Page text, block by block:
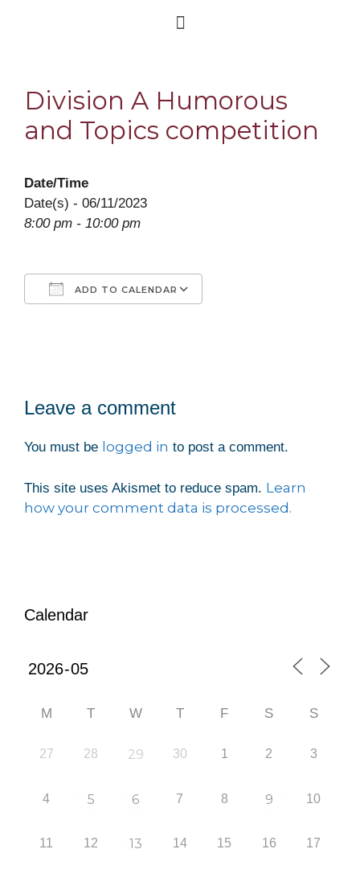
Division A Humorous
and Topics competition
Date/Time
Date(s) - 06/11/2023
8:00 pm - 10:00 pm
ADD TO CALENDAR
Leave a comment
You must be logged in to post a comment.
This site uses Akismet to reduce spam. Learn
how your comment data is processed.
Calendar
M T W T F S S
27 28 29 30 1 2 3
4 5 6 7 8 9 10
11 12 13 14 15 16 17